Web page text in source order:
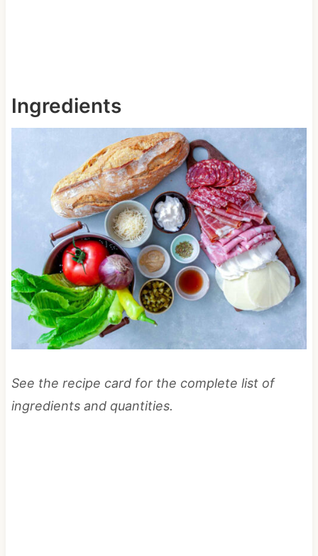
Ingredients
See the recipe card for the complete list of
ingredients and quantities.